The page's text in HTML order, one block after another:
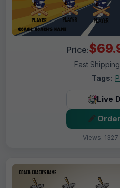
Price:
Fast
Tags:
Live
Views: 1327